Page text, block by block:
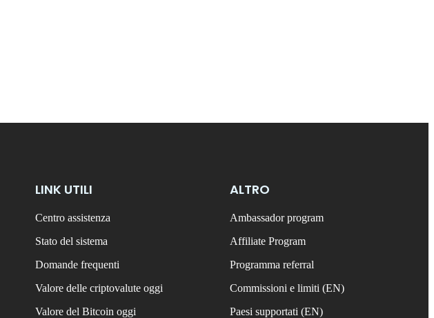
LINK UTILI
Centro assistenza
Stato del sistema
Domande frequenti
Valore delle criptovalute oggi
Valore del Bitcoin oggi
ALTRO
Ambassador program
Affiliate Program
Programma referral
Commissioni e limiti (EN)
Paesi supportati (EN)